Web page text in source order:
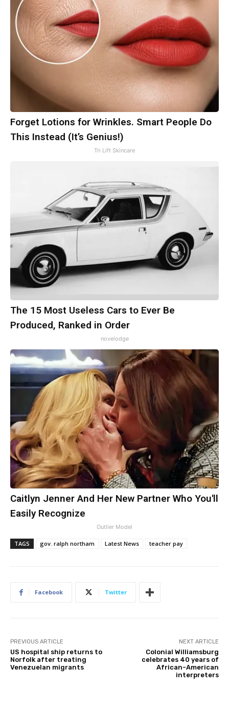
Forget Lotions for Wrinkles. Smart People Do
This Instead (It’s Genius!)
Tri Lift Skincare
The 15 Most Useless Cars to Ever Be
Produced, Ranked in Order
novelodge
Caitlyn Jenner And Her New Partner Who You'll
Easily Recognize
Outlier Model
TAGS gov. ralph northam Latest News teacher pay
Facebook Twitter
PREVIOUS ARTICLE
US hospital ship returns to
Norfolk after treating
Venezuelan migrants
NEXT ARTICLE
Colonial Williamsburg
celebrates 40 years of
African-American
interpreters